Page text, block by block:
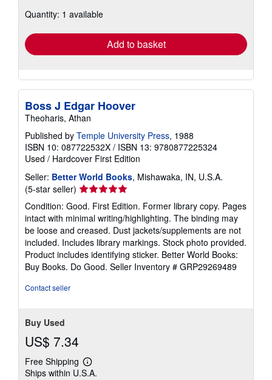
shipping
Quantity: 1 available
Add to basket
Boss J Edgar Hoover
Theoharis, Athan
Published by Temple University Press, 1988
ISBN 10: 087722532X / ISBN 13: 9780877225324
Used / Hardcover First Edition
Seller: Better World Books, Mishawaka, IN, U.S.A.
(5-star seller) Seller
rating
5
out
of
5
stars
Condition: Good. First Edition. Former library copy. Pages
intact with minimal writing/highlighting. The binding may
be loose and creased. Dust jackets/supplements are not
included. Includes library markings. Stock photo provided.
Product includes identifying sticker. Better World Books:
Buy Books. Do Good. Seller Inventory # GRP29269489
Contact seller
Buy Used
US$ 7.34
Free Shipping
Learn
more
Ships within U.S.A.